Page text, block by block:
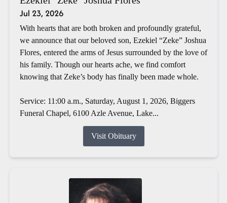
Jul 23, 2026
With hearts that are both broken and profoundly grateful,
we announce that our beloved son, Ezekiel “Zeke” Joshua
Flores, entered the arms of Jesus surrounded by the love of
his family. Though our hearts ache, we find comfort
knowing that Zeke’s body has finally been made whole.
Service: 11:00 a.m., Saturday, August 1, 2026, Biggers
Funeral Chapel, 6100 Azle Avenue, Lake...
Visit Obituary